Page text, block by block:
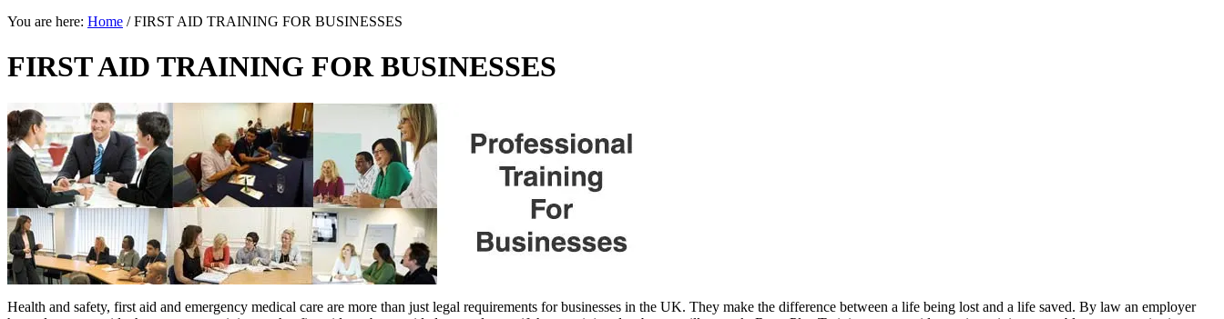
You are here: Home /FIRST AID TRAINING FOR BUSINESSES
FIRST AID TRAINING FOR BUSINESSES
Health and safety, first aid and emergency medical care are more than just legal requirements for businesses in the UK. They make the difference between a life being lost and a life saved. By law an employer